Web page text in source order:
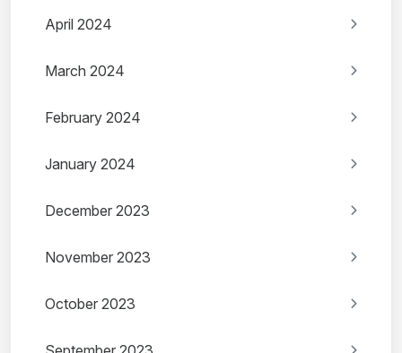
April 2024
March 2024
February 2024
January 2024
December 2023
November 2023
October 2023